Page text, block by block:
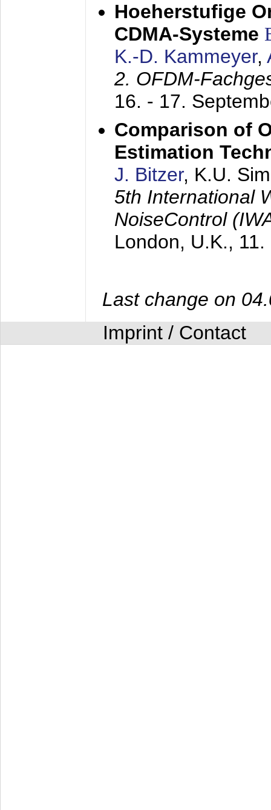
Hoeherstufige
CDMA-Systeme
K.-D. Kammeyer,
2. OFDM-
16. - 17.
Comparison of
Estimation
J. Bitzer, K.U.
5th International
NoiseControl
London, U.K.,
Last change on
Imprint / Contact